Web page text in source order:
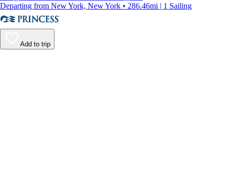
Departing from New York, New York • 286.46mi | 1 Sailing
Add to trip